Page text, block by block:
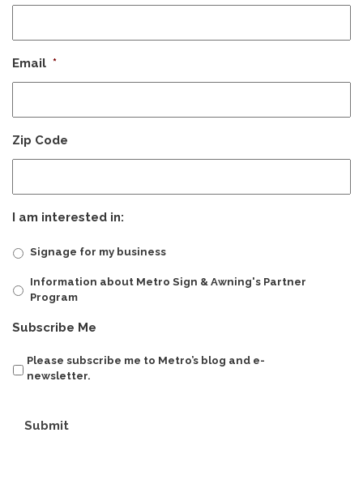
Email *
Zip Code
I am interested in:
Signage for my business
Information about Metro Sign & Awning's Partner
Program
Subscribe Me
Please subscribe me to Metro’s blog and e-
newsletter.
Submit